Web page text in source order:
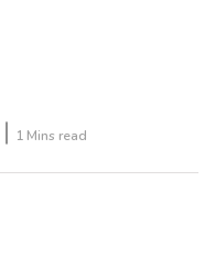
1 Mins read